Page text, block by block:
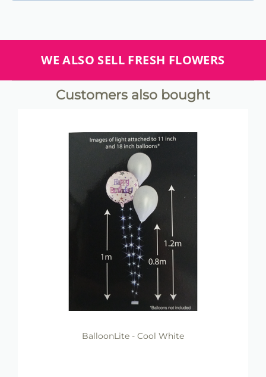
WE ALSO SELL FRESH FLOWERS
Customers also bought
BalloonLite - Cool White